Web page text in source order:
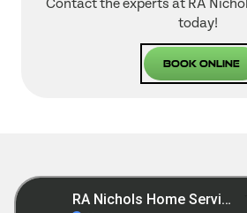
Contact the experts at RA
today!
Book Online